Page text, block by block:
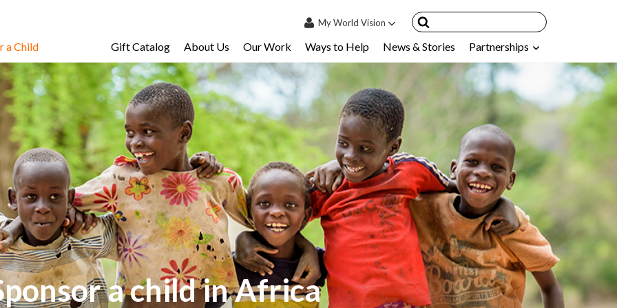
MyWorld Vision
My Account
My Sponsored Children
Email My Child
Resources & FAQ's
a Child Gift Catalog About Us Our Work Ways to Help News & Stories Partnerships
a child in Africa